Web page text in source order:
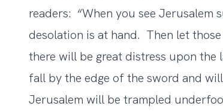
readers: “When you see Jerusalem
desolation is at hand. Then let
there will be great distress upon
fall by the edge of the sword and
Jerusalem will be trampled